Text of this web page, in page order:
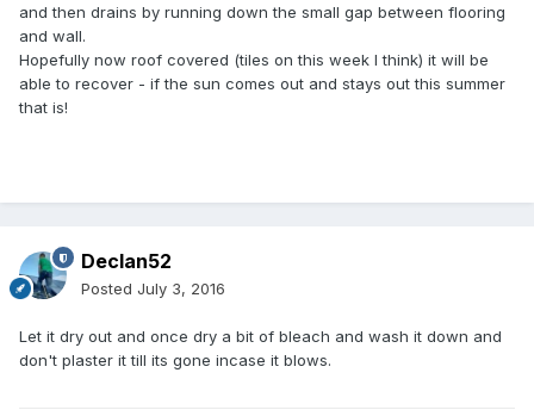
and then drains by running down the small gap between flooring
and wall.
Hopefully now roof covered (tiles on this week I think) it will be
able to recover - if the sun comes out and stays out this summer
that is!
Declan52
Posted July 3, 2016
Let it dry out and once dry a bit of bleach and wash it down and
don't plaster it till its gone incase it blows.